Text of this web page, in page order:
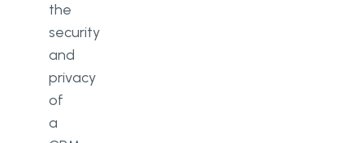
the
security
and
privacy
of
a